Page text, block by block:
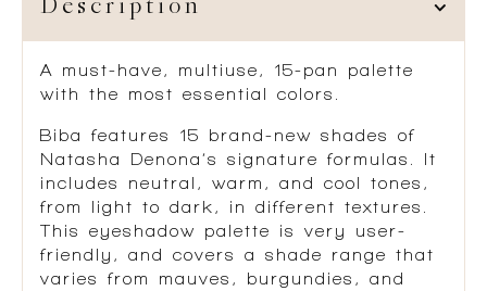
Description
A
must-have, multiuse, 15-pan palette
with the most essential colors.
Biba features 15 brand-new shades of
Natasha Denona’s signature formulas. It
includes neutral, warm, and cool tones,
from light to dark, in different textures.
This eyeshadow palette is very user-
friendly, and covers a shade range that
varies from mauves, burgundies, and